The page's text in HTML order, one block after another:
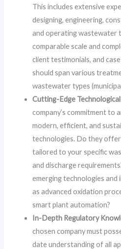
This includes extensive
designing, engineering,
and operating wastewater
comparable scale and
client testimonials, and
should span various
wastewater types
Cutting-Edge
company’s commitment to
modern, efficient, and
technologies. Do they
tailored to your specific
and discharge
emerging technologies and
as advanced oxidation
smart plant automation?
In-Depth Regulatory
chosen company must
date understanding of all